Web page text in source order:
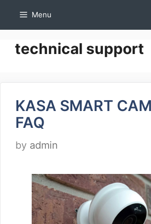
Menu
technical support
KASA SMART
FAQ
by admin